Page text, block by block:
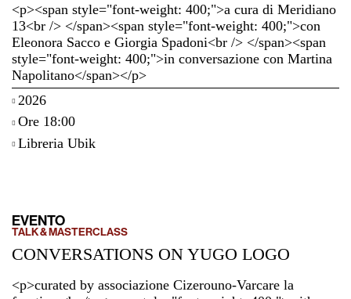
<p><span style="font-weight: 400;">a cura di Meridiano
13<br /> </span><span style="font-weight: 400;">con
Eleonora Sacco e Giorgia Spadoni<br /> </span><span
style="font-weight: 400;">in conversazione con Martina
Napolitano</span></p>
2026
Ore 18:00
Libreria Ubik
EVENTO
TALK & MASTERCLASS
CONVERSATIONS ON YUGO LOGO
<p>curated by associazione Cizerouno-Varcare la